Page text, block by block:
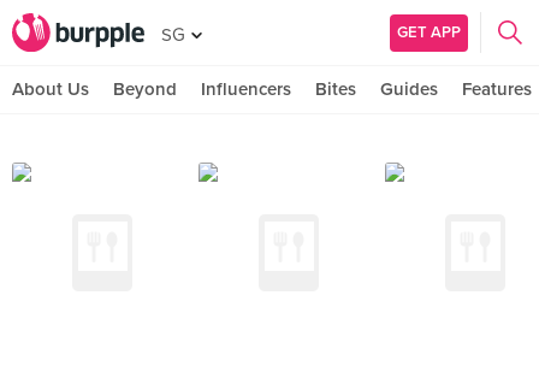
SG GET APP
About Us Beyond Influencers Bites Guides Features